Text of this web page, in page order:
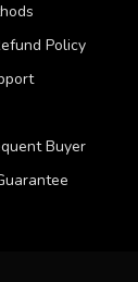
Policy
Buyer